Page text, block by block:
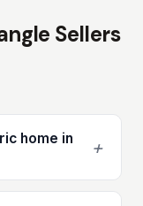
Sellers
home in
+